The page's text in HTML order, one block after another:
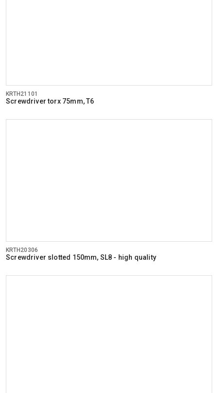
KRTH21101
Screwdriver torx 75mm, T6
KRTH20306
Screwdriver slotted 150mm, SL8 - high quality